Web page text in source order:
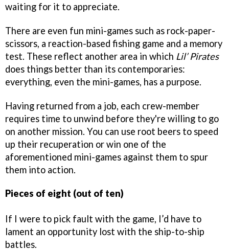
waiting for it to appreciate.
There are even fun mini-games such as rock-paper-
scissors, a reaction-based fishing game and a memory
test. These reflect another area in which Lil’ Pirates
does things better than its contemporaries:
everything, even the mini-games, has a purpose.
Having returned from a job, each crew-member
requires time to unwind before they're willing to go
on another mission. You can use root beers to speed
up their recuperation or win one of the
aforementioned mini-games against them to spur
them into action.
Pieces of eight (out of ten)
If I were to pick fault with the game, I’d have to
lament an opportunity lost with the ship-to-ship
battles.